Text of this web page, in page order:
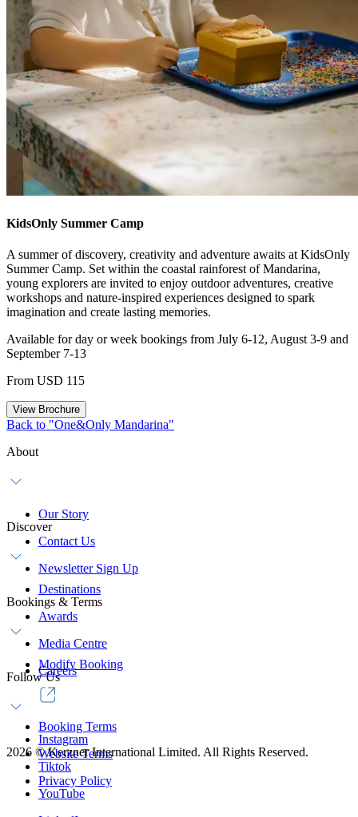
KidsOnly Summer Camp
A summer of discovery, creativity and adventure awaits at KidsOnly
Summer Camp. Set within the coastal rainforest of Mandarina,
young explorers are invited to enjoy outdoor adventures, creative
workshops and nature-inspired experiences designed to spark
imagination and create lasting memories.
Available for day or week bookings from July 6-12, August 3-9 and
September 7-13
From USD 115
View Brochure
Back to "One&Only Mandarina"
About
Our Story
Contact Us
Newsletter Sign Up
Discover
Destinations
Awards
Media Centre
Careers
Bookings & Terms
Modify Booking
Booking Terms
Website Terms
Privacy Policy
Follow Us
Instagram
Tiktok
YouTube
2026 ©Kerzner International Limited. All Rights Reserved.